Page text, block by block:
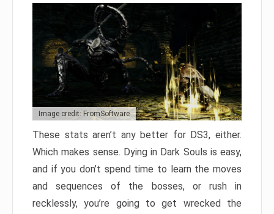
Image credit: FromSoftware
These stats aren’t any better for DS3, either.
Which makes sense. Dying in Dark Souls is easy,
and if you don’t spend time to learn the moves
and sequences of the bosses, or rush in
recklessly, you’re going to get wrecked the